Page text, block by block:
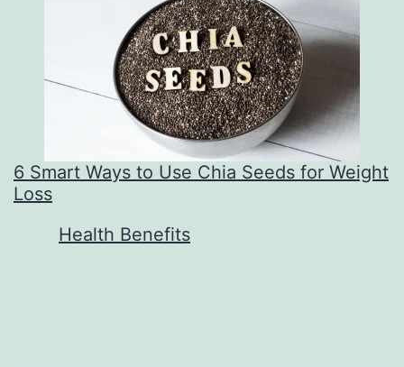
6 Smart Ways to Use Chia Seeds for Weight
Loss
In relation to
Health Benefits